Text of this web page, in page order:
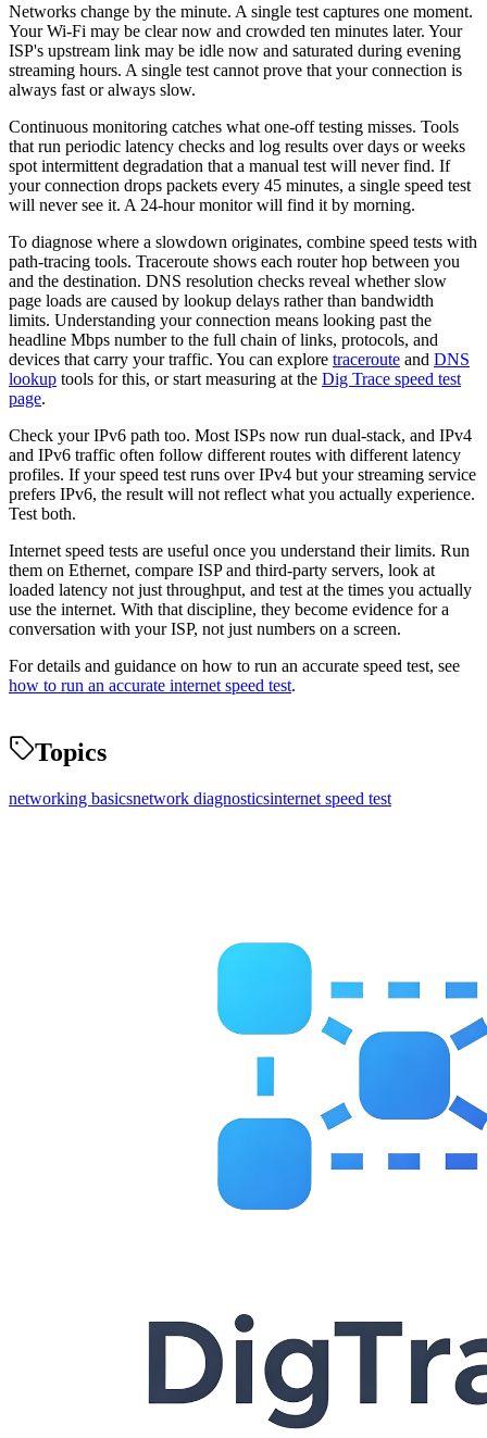
Networks change by the minute. A single test captures one moment.
Your Wi-Fi may be clear now and crowded ten minutes later. Your
ISP's upstream link may be idle now and saturated during evening
streaming hours. A single test cannot prove that your connection is
always fast or always slow.
Continuous monitoring catches what one-off testing misses. Tools
that run periodic latency checks and log results over days or weeks
spot intermittent degradation that a manual test will never find. If
your connection drops packets every 45 minutes, a single speed test
will never see it. A 24-hour monitor will find it by morning.
To diagnose where a slowdown originates, combine speed tests with
path-tracing tools. Traceroute shows each router hop between you
and the destination. DNS resolution checks reveal whether slow
page loads are caused by lookup delays rather than bandwidth
limits. Understanding your connection means looking past the
headline Mbps number to the full chain of links, protocols, and
devices that carry your traffic. You can explore traceroute and DNS
lookup tools for this, or start measuring at the Dig Trace speed test
page.
Check your IPv6 path too. Most ISPs now run dual-stack, and IPv4
and IPv6 traffic often follow different routes with different latency
profiles. If your speed test runs over IPv4 but your streaming service
prefers IPv6, the result will not reflect what you actually experience.
Test both.
Internet speed tests are useful once you understand their limits. Run
them on Ethernet, compare ISP and third-party servers, look at
loaded latency not just throughput, and test at the times you actually
use the internet. With that discipline, they become evidence for a
conversation with your ISP, not just numbers on a screen.
For details and guidance on how to run an accurate speed test, see
how to run an accurate internet speed test.
Topics
networking basicsnetwork diagnosticsinternet speed test